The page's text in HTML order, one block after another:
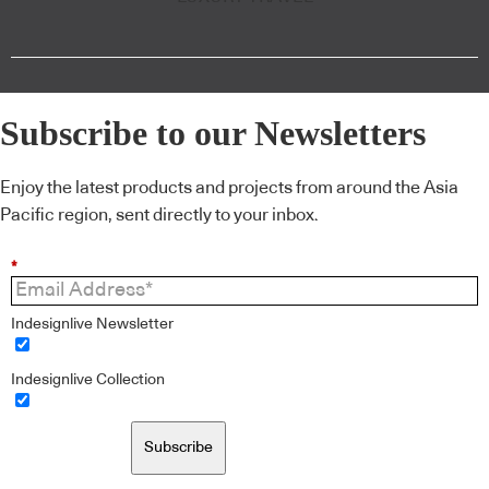
Subscribe to our Newsletters
Enjoy the latest products and projects from around the Asia
Pacific region, sent directly to your inbox.
*
Indesignlive Newsletter
Indesignlive Collection
Subscribe